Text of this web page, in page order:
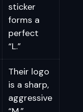
sticker
forms a
perfect
“L.”
Their logo
is a sharp,
aggressive